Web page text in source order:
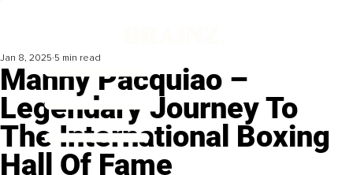
Manny Pacquiao –
Legendary Journey To
The International Boxing
Hall Of Fame
Jan 8, 2025 5 min read